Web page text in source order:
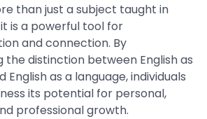
than just a subject taught in
is a powerful tool for
and connection. By
distinction between English as
English as a language, individuals
its potential for personal,
professional growth.